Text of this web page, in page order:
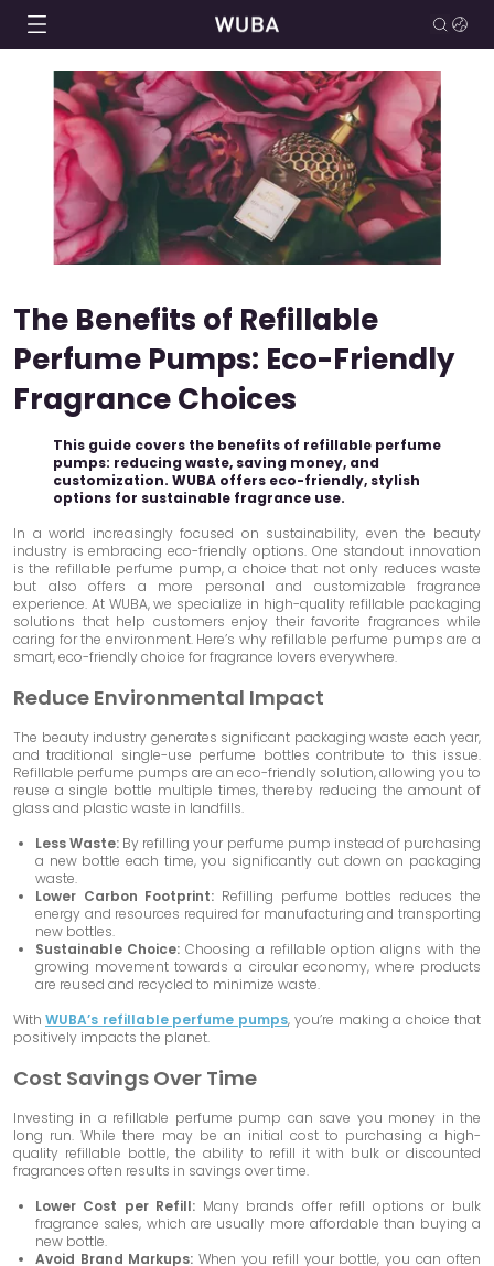
The Benefits of Refillable
Perfume Pumps: Eco-Friendly
Fragrance Choices
This guide covers the benefits of refillable perfume
pumps: reducing waste, saving money, and
customization. WUBA offers eco-friendly, stylish
options for sustainable fragrance use.
In a world increasingly focused on sustainability, even the beauty
industry is embracing eco-friendly options. One standout innovation
is the refillable perfume pump, a choice that not only reduces waste
but also offers a more personal and customizable fragrance
experience. At WUBA, we specialize in high-quality refillable packaging
solutions that help customers enjoy their favorite fragrances while
caring for the environment. Here’s why refillable perfume pumps are a
smart, eco-friendly choice for fragrance lovers everywhere.
Reduce Environmental Impact
The beauty industry generates significant packaging waste each year,
and traditional single-use perfume bottles contribute to this issue.
Refillable perfume pumps are an eco-friendly solution, allowing you to
reuse a single bottle multiple times, thereby reducing the amount of
glass and plastic waste in landfills.
Less Waste: By refilling your perfume pump instead of purchasing
a new bottle each time, you significantly cut down on packaging
waste.
Lower Carbon Footprint: Refilling perfume bottles reduces the
energy and resources required for manufacturing and transporting
new bottles.
Sustainable Choice: Choosing a refillable option aligns with the
growing movement towards a circular economy, where products
are reused and recycled to minimize waste.
With WUBA’s refillable perfume pumps, you’re making a choice that
positively impacts the planet.
Cost Savings Over Time
Investing in a refillable perfume pump can save you money in the
long run. While there may be an initial cost to purchasing a high-
quality refillable bottle, the ability to refill it with bulk or discounted
fragrances often results in savings over time.
Lower Cost per Refill: Many brands offer refill options or bulk
fragrance sales, which are usually more affordable than buying a
new bottle.
Avoid Brand Markups: When you refill your bottle, you can often